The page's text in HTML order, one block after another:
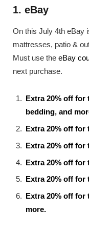
1. eBay
On this July 4th eBay
mattresses, patio &
Must use the eBay
next purchase.
Extra 20% off for
bedding, and
Extra 20% off for
Extra 20% off for
Extra 20% off for
Extra 20% off
Extra 20% off for
more.